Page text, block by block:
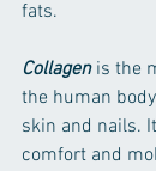
fats.
Collagen is the
the human
skin and nails.
comfort and